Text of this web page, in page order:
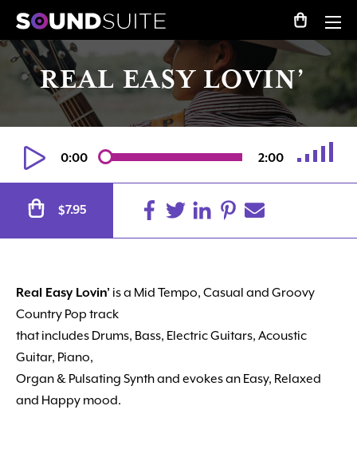
REAL EASY LOVIN’
0:00 2:00
$7.95
Real Easy Lovin’ is a Mid Tempo, Casual and Groovy
Country Pop track
that includes Drums, Bass, Electric Guitars, Acoustic
Guitar, Piano,
Organ & Pulsating Synth and evokes an Easy, Relaxed
and Happy mood.